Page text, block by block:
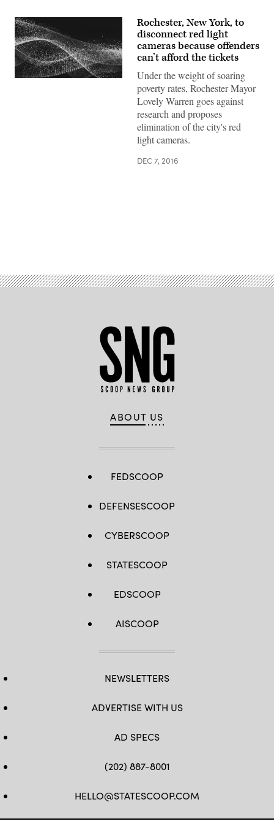
Rochester, New York, to
disconnect red light
cameras because offenders
can’t afford the tickets
Under the weight of soaring
poverty rates, Rochester Mayor
Lovely Warren goes against
research and proposes
elimination of the city's red
light cameras.
DEC 7, 2016
ABOUT US
FEDSCOOP
DEFENSESCOOP
CYBERSCOOP
STATESCOOP
EDSCOOP
AISCOOP
NEWSLETTERS
ADVERTISE WITH US
AD SPECS
(202) 887-8001
HELLO@STATESCOOP.COM